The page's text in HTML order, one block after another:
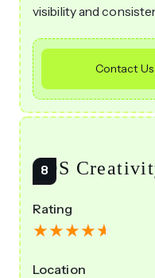
visibility and
Contact Us
SOS
Rating
Location